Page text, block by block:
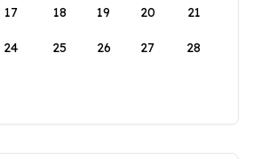
17 18 19 20 21
24 25 26 27 28